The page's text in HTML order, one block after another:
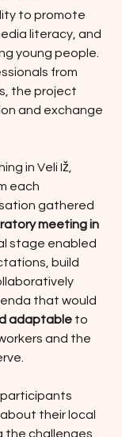
to promote
literacy, and
young people.
from
the project
and exchange
in Veli Iž,
each
gathered
meeting in
stage enabled
build
that would
adaptable to
and the
their local
the challenges